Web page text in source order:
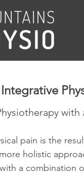
Integrative
with
pain is the
holistic
a combination